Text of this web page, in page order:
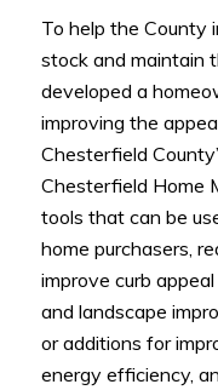
To help the County
stock and maintain
developed a
improving the
Chesterfield
Chesterfield Home
tools that can be
home purchasers,
improve curb
and landscape
or additions for
energy efficiency,